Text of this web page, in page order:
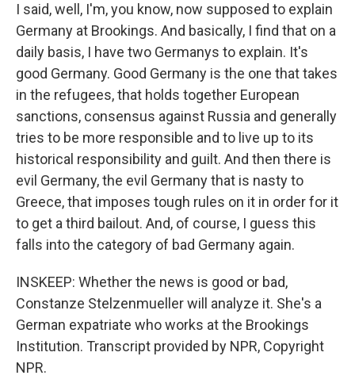
I said, well, I'm, you know, now supposed to explain
Germany at Brookings. And basically, I find that on a
daily basis, I have two Germanys to explain. It's
good Germany. Good Germany is the one that takes
in the refugees, that holds together European
sanctions, consensus against Russia and generally
tries to be more responsible and to live up to its
historical responsibility and guilt. And then there is
evil Germany, the evil Germany that is nasty to
Greece, that imposes tough rules on it in order for it
to get a third bailout. And, of course, I guess this
falls into the category of bad Germany again.
INSKEEP: Whether the news is good or bad,
Constanze Stelzenmueller will analyze it. She's a
German expatriate who works at the Brookings
Institution. Transcript provided by NPR, Copyright
NPR.